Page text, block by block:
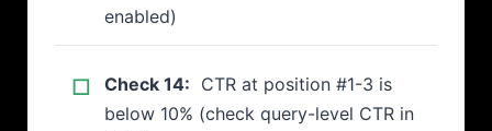
enabled)
Check 14: CTR at position #1-3 is
below 10% (check query-level CTR in